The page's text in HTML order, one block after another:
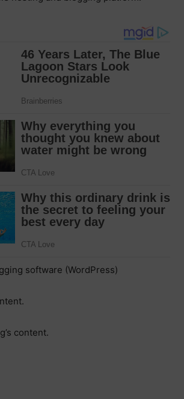
software (WordPress)
content.